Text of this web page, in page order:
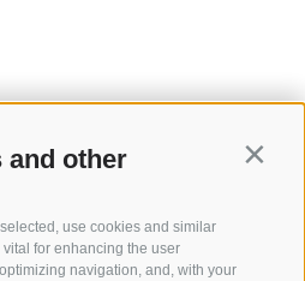
and other
selected, use cookies and similar
for enhancing the user
navigation, and, with your